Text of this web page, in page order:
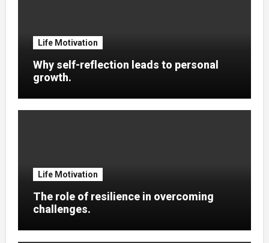
Life Motivation
Why self-reflection leads to personal
growth.
Life Motivation
The role of resilience in overcoming
challenges.